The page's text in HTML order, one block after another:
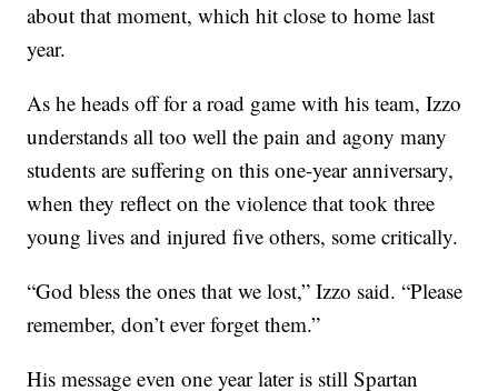
about that moment, which hit close to home last
year.
As he heads off for a road game with his team, Izzo
understands all too well the pain and agony many
students are suffering on this one-year anniversary,
when they reflect on the violence that took three
young lives and injured five others, some critically.
“God bless the ones that we lost,” Izzo said. “Please
remember, don’t ever forget them.”
His message even one year later is still Spartan